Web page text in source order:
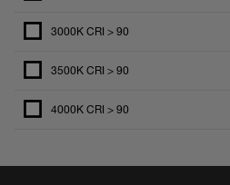
3000K CRI > 90
3500K CRI > 90
4000K CRI > 90